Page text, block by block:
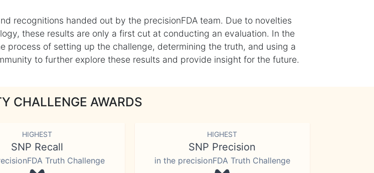
recognitions handed out by the precisionFDA team. Due to novelties
these results are only a first cut at conducting an evaluation. In the
process of setting up the challenge, determining the truth, and using a
to further explore these results and provide insight for the future.
CHALLENGE AWARDS
HIGHEST
SNP Recall
Truth Challenge
HIGHEST
SNP Precision
in the precisionFDA Truth Challenge